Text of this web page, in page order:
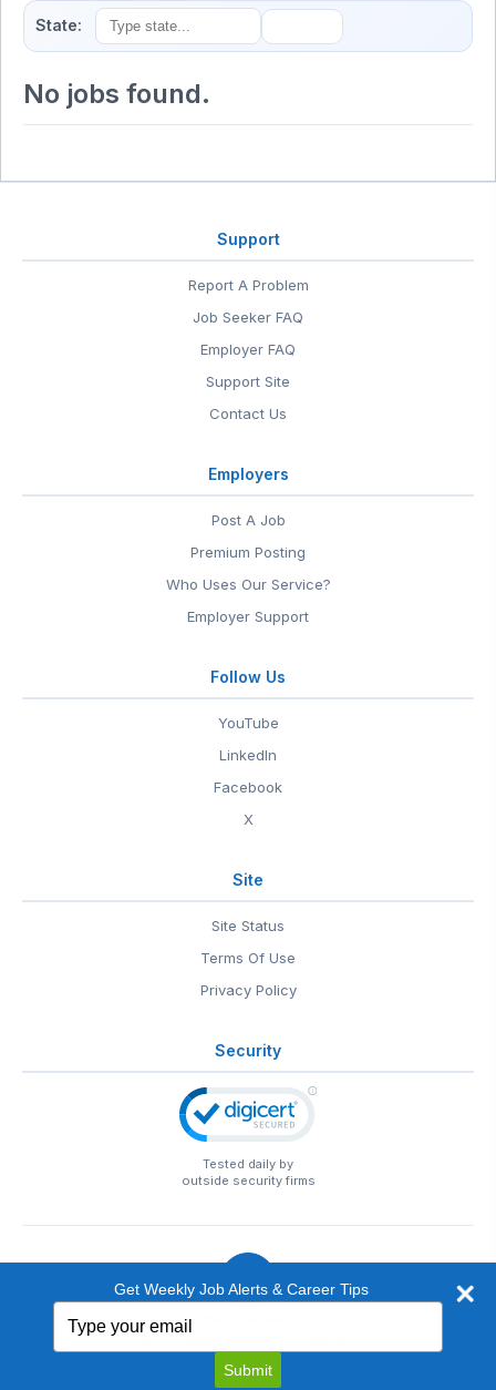
State:
No jobs found.
Support
Report A Problem
Job Seeker FAQ
Employer FAQ
Support Site
Contact Us
Employers
Post A Job
Premium Posting
Who Uses Our Service?
Employer Support
Follow Us
YouTube
LinkedIn
Facebook
X
Site
Site Status
Terms Of Use
Privacy Policy
Security
Tested daily by
outside security firms
© 1999-2026 EntertainmentCareers.Net
EntertainmentCareers.Net®is a trademark of
EntertainmentCareers.Net, Inc.
Get Weekly Job Alerts & Career Tips
your
email
Submit